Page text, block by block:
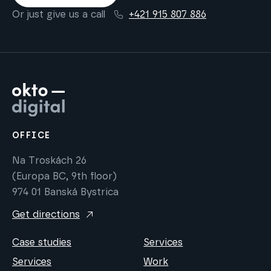
Or just give us a call +421 915 807 886
OFFICE
Na Troskách 26
(Europa BC, 9th floor)
974 01 Banská Bystrica
Get directions
Case studies
Services
Services
Work